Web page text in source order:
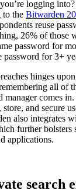
logging
to the Bitwarden
reuse
26% of those
password for
password for 3+
hinges
all of
manager comes
and secure
also integrates
further bolsters
applications.
search